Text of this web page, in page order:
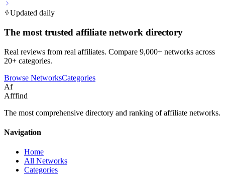
Updated daily
The most trusted affiliate network directory
Real reviews from real affiliates. Compare 9,000+ networks across
20+ categories.
Browse NetworksCategories
Af
Afffind
The most comprehensive directory and ranking of affiliate networks.
Navigation
Home
All Networks
Categories